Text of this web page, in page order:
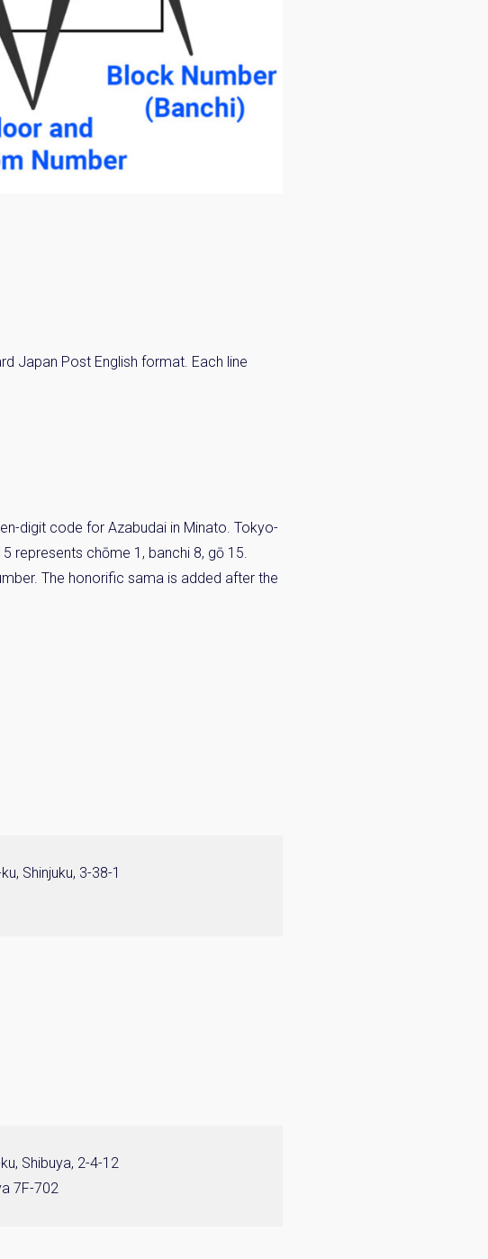
Japan Post English format. Each line
digit code for Azabudai in Minato. Tokyo-
represents chōme 1, banchi 8, gō 15.
The honorific sama is added after the
Shinjuku, 3-38-1
Shibuya, 2-4-12
7F-702